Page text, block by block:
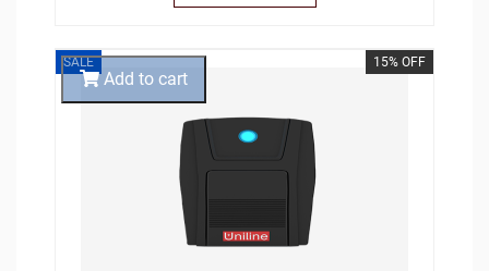
SALE 15% OFF
Add to cart